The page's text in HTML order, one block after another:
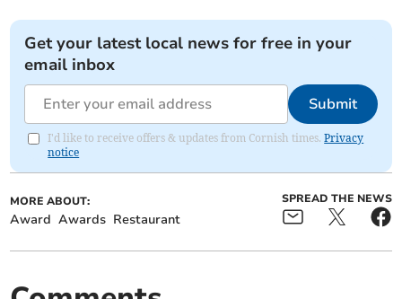
Get your latest local news for free in your
email inbox
Submit
I'd like to receive offers & updates from Cornish times.Privacy
notice
MORE ABOUT:
Award Awards Restaurant
SPREAD THE NEWS